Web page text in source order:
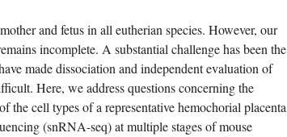
and fetus in all eutherian species. However, our
incomplete. A substantial challenge has been the
made dissociation and independent evaluation of
Here, we address questions concerning the
the cell types of a representative hemochorial placenta
(snRNA-seq) at multiple stages of mouse